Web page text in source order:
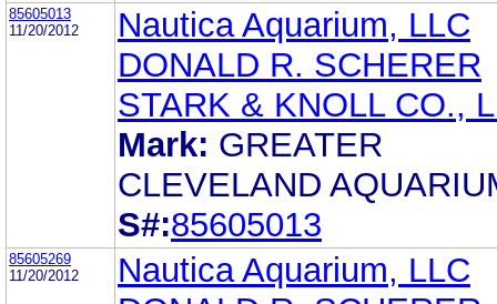
85605013
11/20/2012
Nautica Aquarium, LLC
DONALD R. SCHERER
STARK & KNOLL CO.,
Mark: GREATER
CLEVELAND
S#:85605013
85605269
11/20/2012
Nautica Aquarium, LLC